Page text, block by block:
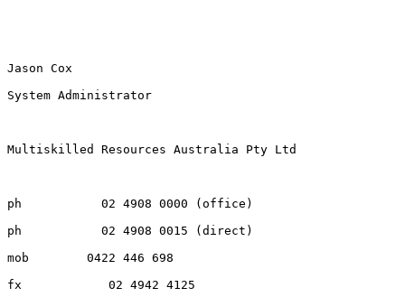
Jason Cox
System Administrator
Multiskilled Resources Australia Pty Ltd
ph           02 4908 0000 (office)
ph           02 4908 0015 (direct)
mob        0422 446 698
fx            02 4942 4125